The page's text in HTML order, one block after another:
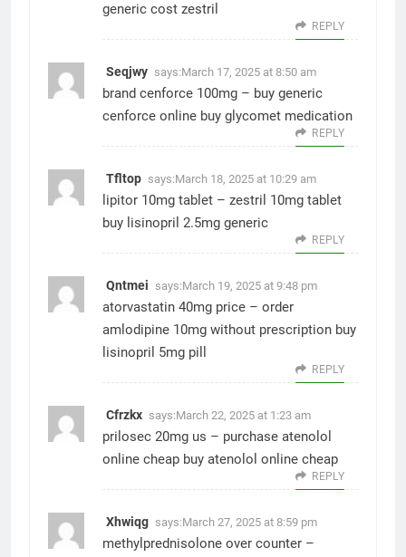
generic cost zestril
REPLY
Seqjwy says:March 17, 2025 at 8:50 am
brand cenforce 100mg – buy generic
cenforce online buy glycomet medication
REPLY
Tfltop says:March 18, 2025 at 10:29 am
lipitor 10mg tablet – zestril 10mg tablet
buy lisinopril 2.5mg generic
REPLY
Qntmei says:March 19, 2025 at 9:48 pm
atorvastatin 40mg price – order
amlodipine 10mg without prescription buy
lisinopril 5mg pill
REPLY
Cfrzkx says:March 22, 2025 at 1:23 am
prilosec 20mg us – purchase atenolol
online cheap buy atenolol online cheap
REPLY
Xhwiqg says:March 27, 2025 at 8:59 pm
methylprednisolone over counter –